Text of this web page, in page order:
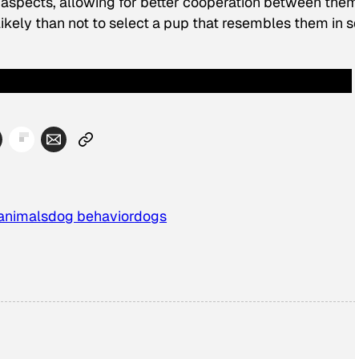
than not to select a pup that resembles them in
dog behaviordogs